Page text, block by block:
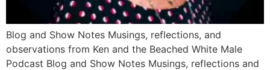
Blog and Show Notes Musings, reflections, and
observations from Ken and the Beached White Male
Podcast Blog and Show Notes Musings, reflections and